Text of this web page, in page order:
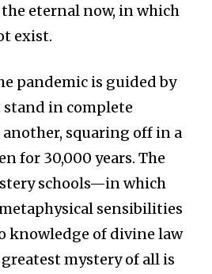
eternal now, in which
exist.
pandemic is guided by
stand in complete
squaring off in a
for 30,000 years. The
schools—in which
sensibilities
knowledge of divine law
mystery of all is